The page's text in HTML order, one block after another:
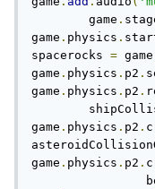
	game
.
game . physics .
spacerocks = game
game . physics . p2 .
game . physics . p2 .
game . physics . p2 .
game . physics . p2 .